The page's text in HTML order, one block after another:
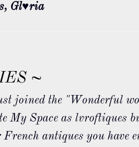
Gl♥ria
~
joined the "Wonderful
My Space as lvroftiques
antiques you have